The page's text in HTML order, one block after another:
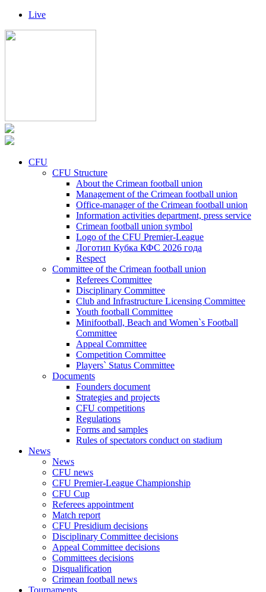
Live
CFU
CFU Structure
About the Crimean football union
Management of the Crimean football union
Office-manager of the Crimean football union
Information activities department, press service
Crimean football union symbol
Logo of the CFU Premier-League
Логотип Кубка КФС 2026 года
Respect
Committee of the Crimean football union
Referees Committee
Disciplinary Committee
Club and Infrastructure Licensing Committee
Youth football Committee
Minifootball, Beach and Women`s Football
Committee
Appeal Committee
Competition Committee
Players` Status Committee
Documents
Founders document
Strategies and projects
CFU competitions
Regulations
Forms and samples
Rules of spectators conduct on stadium
News
News
CFU news
CFU Premier-League Championship
CFU Cup
Referees appointment
Match report
CFU Presidium decisions
Disciplinary Committee decisions
Appeal Committee decisions
Committees decisions
Disqualification
Crimean football news
Tournaments